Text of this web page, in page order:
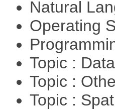
Natural
Operating
Topic :
Topic :
Topic :